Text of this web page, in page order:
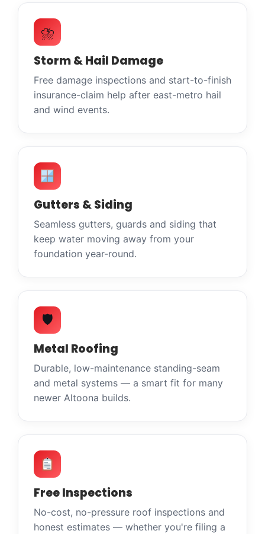
⛈
Storm & Hail Damage
Free damage inspections and start-to-finish
insurance-claim help after east-metro hail
and wind events.
Gutters & Siding
Seamless gutters, guards and siding that
keep water moving away from your
foundation year-round.
🛡
Metal Roofing
Durable, low-maintenance standing-seam
and metal systems — a smart fit for many
newer Altoona builds.
Free Inspections
No-cost, no-pressure roof inspections and
honest estimates — whether you're filing a